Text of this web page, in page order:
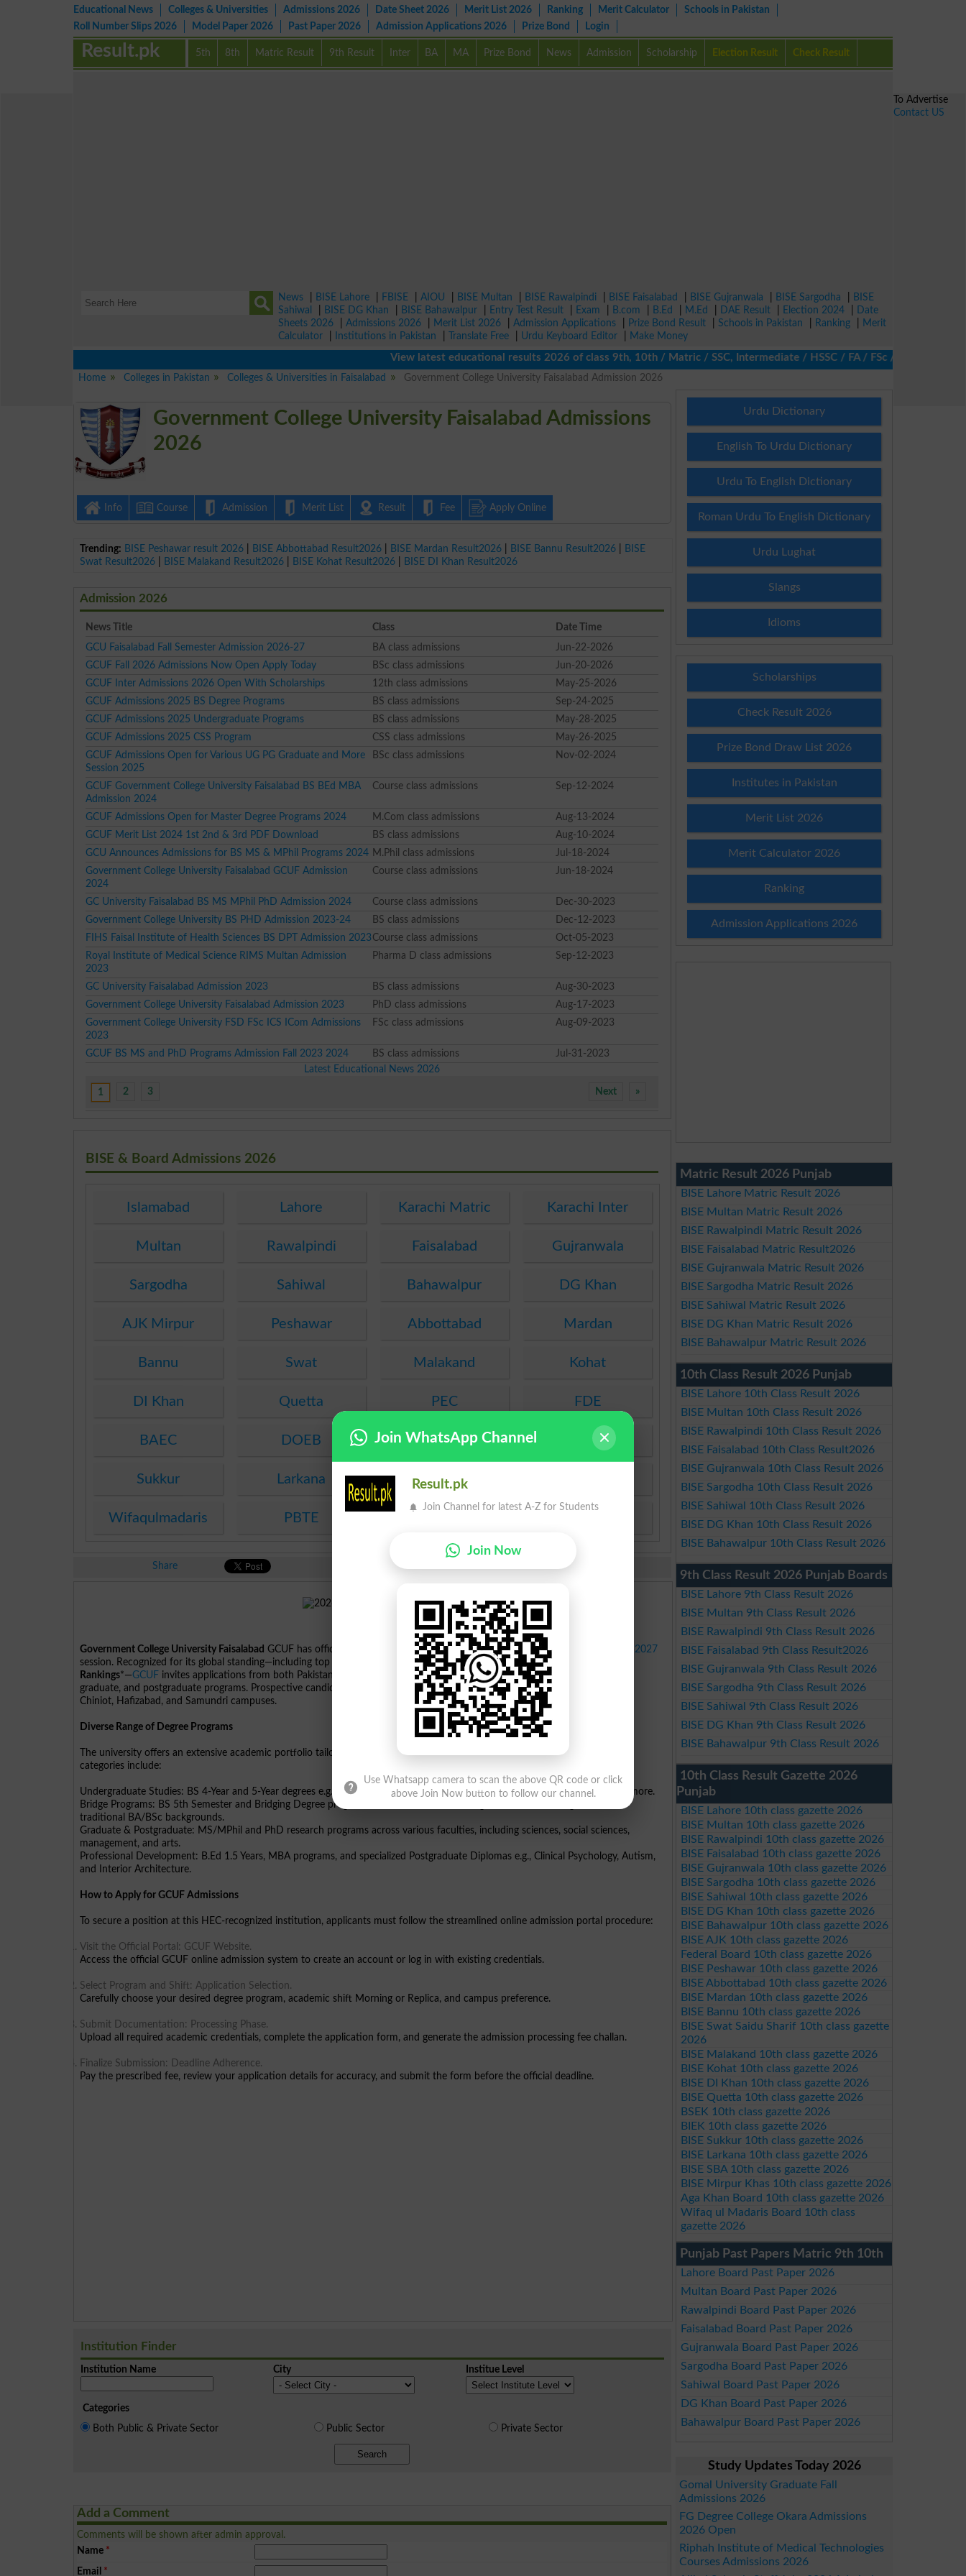
Educational News Colleges & Universities Admissions 2026 Date Sheet 2026 Merit List 2026 Ranking Merit Calculator
Schools in Pakistan
Roll Number Slips 2026
Model Paper 2026 Past Paper 2026 Admission Applications 2026 Prize Bond Login
5th 8th Matric Result 9th Result Inter BA MA Prize Bond News Admission Scholarship Election Result Check Result
Result.pk
News BISE Lahore FBISE AIOU BISE Multan BISE Rawalpindi BISE Faisalabad BISE Gujranwala BISE Sargodha
BISE
Sahiwal
BISE DG Khan BISE Bahawalpur Entry Test Result Exam B.com B.Ed M.Ed DAE Result Election 2024
Date
Sheets 2026
Admissions 2026 Merit List 2026 Admission Applications Prize Bond Result Schools in Pakistan Ranking
Merit
Calculator
Institutions in Pakistan Translate Free Urdu Keyboard Editor
Make Money
View latest educational results 2026 of class 9th, 10th / Matric / SSC, Intermediate / HSSC / FA / FSc / Inter, 5th /
Home
Colleges in Pakistan Colleges & Universities in Faisalabad Government College University Faisalabad Admission 2026
Government College University Faisalabad Admissions
2026
Info Course Admission Merit List Result Fee Apply Online
Trending: BISE Peshawar result 2026 BISE Abbottabad Result2026 BISE Mardan Result2026 BISE Bannu Result2026
BISE
Swat Result2026
BISE Malakand Result2026 BISE Kohat Result2026 BISE DI Khan Result2026
Admission 2026
News Title Class
Date Time
GCU Faisalabad Fall Semester Admission 2026-27
BA class admissions
Jun-22-2026
GCUF Fall 2026 Admissions Now Open Apply Today
BSc class admissions
Jun-20-2026
GCUF Inter Admissions 2026 Open With Scholarships
12th class admissions
May-25-2026
GCUF Admissions 2025 BS Degree Programs
BS class admissions
Sep-24-2025
GCUF Admissions 2025 Undergraduate Programs
BS class admissions
May-28-2025
GCUF Admissions 2025 CSS Program
CSS class admissions
May-26-2025
GCUF Admissions Open for Various UG PG Graduate and More
Session 2025
BSc class admissions Nov-02-2024
GCUF Government College University Faisalabad BS BEd MBA
Admission 2024
Course class admissions Sep-12-2024
GCUF Admissions Open for Master Degree Programs 2024 M.Com class admissions
Aug-13-2024
GCUF Merit List 2024 1st 2nd & 3rd PDF Download
BS class admissions
Aug-10-2024
GCU Announces Admissions for BS MS & MPhil Programs 2024 M.Phil class admissions
Jul-18-2024
Government College University Faisalabad GCUF Admission
2024
Course class admissions Jun-18-2024
GC University Faisalabad BS MS MPhil PhD Admission 2024 Course class admissions
Dec-30-2023
Government College University BS PHD Admission 2023-24
BS class admissions
Dec-12-2023
FIHS Faisal Institute of Health Sciences BS DPT Admission 2023 Course class admissions
Oct-05-2023
Royal Institute of Medical Science RIMS Multan Admission
2023
Pharma D class admissions Sep-12-2023
GC University Faisalabad Admission 2023 BS class admissions
Aug-30-2023
Government College University Faisalabad Admission 2023
PhD class admissions
Aug-17-2023
Government College University FSD FSc ICS ICom Admissions
2023
FSc class admissions Aug-09-2023
GCUF BS MS and PhD Programs Admission Fall 2023 2024 BS class admissions
Jul-31-2023
Latest Educational News 2026
1 2 3 »
Next
BISE & Board Admissions 2026
Islamabad Lahore Karachi Matric Karachi Inter
Multan Rawalpindi Faisalabad Gujranwala
Sargodha Sahiwal Bahawalpur DG Khan
AJK Mirpur Peshawar Abbottabad Mardan
Bannu Swat Malakand Kohat
DI Khan Quetta PEC FDE
BAEC DOEB SEF Hyderabad
Sukkur Larkana Mirpur Khas
Wifaqulmadaris PBTE
Share
Government College University Faisalabad GCUF has officially announced the commencement of GCUF admissions Fall 2026-2027
session. Recognized for its global standing—including top rankings in the *Times Higher Education* and *QS World University
Rankings*—GCUF invites applications from both Pakistani and international students for a diverse range of undergraduate,
graduate, and postgraduate programs. Prospective candidates can apply for both Morning and Replica shifts across the Main,
Chiniot, Hafizabad, and Samundri campuses.
Diverse Range of Degree Programs
The university offers an extensive academic portfolio tailored to modern industry demands. The available GCUF admission
categories include:
Undergraduate Studies: BS 4-Year and 5-Year degrees e.g., Computer Science, Data Science, Software Engineering, DPT, and more.
Bridge Programs: BS 5th Semester and Bridging Degree programs for students transitioning from Associate Degree ADP or
traditional BA/BSc backgrounds.
Graduate & Postgraduate: MS/MPhil and PhD research programs across various faculties, including sciences, social sciences,
management, and arts.
Professional Development: B.Ed 1.5 Years, MBA programs, and specialized Postgraduate Diplomas e.g., Clinical Psychology, Autism,
and Interior Architecture.
How to Apply for GCUF Admissions
To secure a position at this HEC-recognized institution, applicants must follow the streamlined online admission portal procedure:
Visit the Official Portal: GCUF Website.
Access the official GCUF online admission system to create an account or log in with existing credentials.
Select Program and Shift: Application Selection.
Carefully choose your desired degree program, academic shift Morning or Replica, and campus preference.
Submit Documentation: Processing Phase.
Upload all required academic credentials, complete the application form, and generate the admission processing fee challan.
Finalize Submission: Deadline Adherence.
Pay the prescribed fee, review your application details for accuracy, and submit the form before the official deadline.
Institution Finder
Institution Name City Institue Level
Categories
Both Public & Private Sector
Public Sector Private Sector
Search
Add a Comment
Comments will be shown after admin approval.
Name *
Email *
Urdu Dictionary
English To Urdu Dictionary
Urdu To English Dictionary
Roman Urdu To English Dictionary
Urdu Lughat
Slangs
Idioms
Scholarships
Check Result 2026
Prize Bond Draw List 2026
Institutes in Pakistan
Merit List 2026
Merit Calculator 2026
Ranking
Admission Applications 2026
Matric Result 2026 Punjab
BISE Lahore Matric Result 2026
BISE Multan Matric Result 2026
BISE Rawalpindi Matric Result 2026
BISE Faisalabad Matric Result2026
BISE Gujranwala Matric Result 2026
BISE Sargodha Matric Result 2026
BISE Sahiwal Matric Result 2026
BISE DG Khan Matric Result 2026
BISE Bahawalpur Matric Result 2026
10th Class Result 2026 Punjab
BISE Lahore 10th Class Result 2026
BISE Multan 10th Class Result 2026
BISE Rawalpindi 10th Class Result 2026
BISE Faisalabad 10th Class Result2026
BISE Gujranwala 10th Class Result 2026
BISE Sargodha 10th Class Result 2026
BISE Sahiwal 10th Class Result 2026
BISE DG Khan 10th Class Result 2026
BISE Bahawalpur 10th Class Result 2026
9th Class Result 2026 Punjab Boards
BISE Lahore 9th Class Result 2026
BISE Multan 9th Class Result 2026
BISE Rawalpindi 9th Class Result 2026
BISE Faisalabad 9th Class Result2026
BISE Gujranwala 9th Class Result 2026
BISE Sargodha 9th Class Result 2026
BISE Sahiwal 9th Class Result 2026
BISE DG Khan 9th Class Result 2026
BISE Bahawalpur 9th Class Result 2026
10th Class Result Gazette 2026
Punjab
BISE Lahore 10th class gazette 2026
BISE Multan 10th class gazette 2026
BISE Rawalpindi 10th class gazette 2026
BISE Faisalabad 10th class gazette 2026
BISE Gujranwala 10th class gazette 2026
BISE Sargodha 10th class gazette 2026
BISE Sahiwal 10th class gazette 2026
BISE DG Khan 10th class gazette 2026
BISE Bahawalpur 10th class gazette 2026
BISE AJK 10th class gazette 2026
Federal Board 10th class gazette 2026
BISE Peshawar 10th class gazette 2026
BISE Abbottabad 10th class gazette 2026
BISE Mardan 10th class gazette 2026
BISE Bannu 10th class gazette 2026
BISE Swat Saidu Sharif 10th class gazette
2026
BISE Malakand 10th class gazette 2026
BISE Kohat 10th class gazette 2026
BISE DI Khan 10th class gazette 2026
BISE Quetta 10th class gazette 2026
BSEK 10th class gazette 2026
BIEK 10th class gazette 2026
BISE Sukkur 10th class gazette 2026
BISE Larkana 10th class gazette 2026
BISE SBA 10th class gazette 2026
BISE Mirpur Khas 10th class gazette 2026
Aga Khan Board 10th class gazette 2026
Wifaq ul Madaris Board 10th class
gazette 2026
Punjab Past Papers Matric 9th 10th
Lahore Board Past Paper 2026
Multan Board Past Paper 2026
Rawalpindi Board Past Paper 2026
Faisalabad Board Past Paper 2026
Gujranwala Board Past Paper 2026
Sargodha Board Past Paper 2026
Sahiwal Board Past Paper 2026
DG Khan Board Past Paper 2026
Bahawalpur Board Past Paper 2026
Study Updates Today 2026
Gomal University Graduate Fall
Admissions 2026
FG Degree College Okara Admissions
2026 Open
Riphah Institute of Medical Technologies
Courses Admissions 2026
To Advertise
Contact US
Join WhatsApp Channel
Result.pk
Join Channel for latest A-Z for Students
Join Now
Use Whatsapp camera to scan the above QR code or click
above Join Now button to follow our channel.